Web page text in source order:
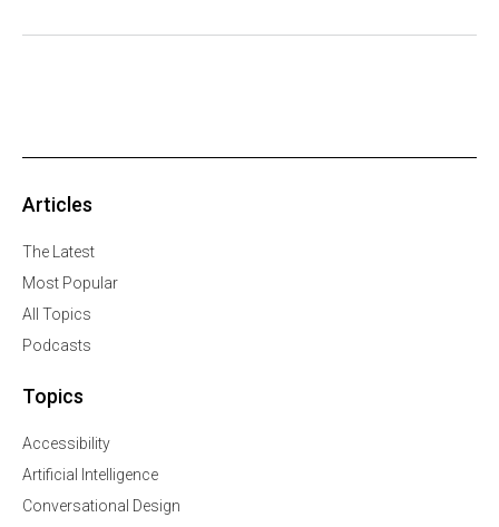
Articles
The Latest
Most Popular
All Topics
Podcasts
Topics
Accessibility
Artificial Intelligence
Conversational Design